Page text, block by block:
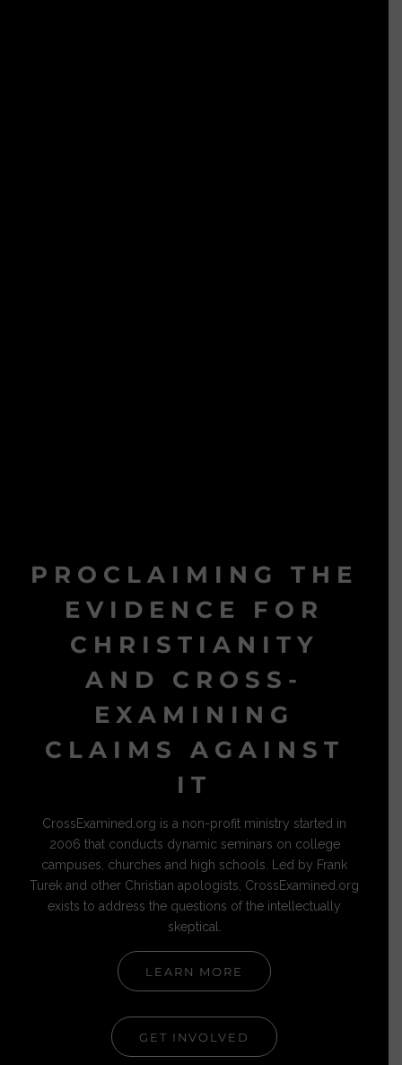
PROCLAIMING THE
EVIDENCE FOR
CHRISTIANITY
AND CROSS-
EXAMINING
CLAIMS AGAINST
IT
CrossExamined.org is a non-profit ministry started in
2006 that conducts dynamic seminars on college
campuses, churches and high schools. Led by Frank
Turek and other Christian apologists, CrossExamined.org
exists to address the questions of the intellectually
skeptical.
LEARN MORE
GET INVOLVED